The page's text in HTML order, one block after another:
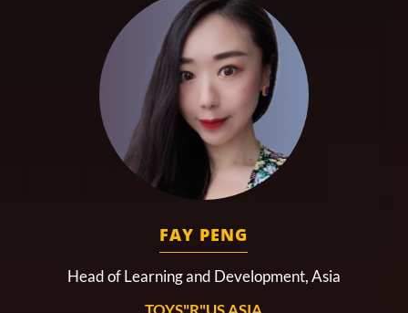
FAY PENG
Head of Learning and Development, Asia